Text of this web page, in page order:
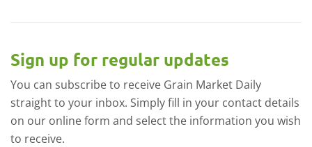
Sign up for regular updates
You can subscribe to receive Grain Market Daily
straight to your inbox. Simply fill in your contact details
on our online form and select the information you wish
to receive.